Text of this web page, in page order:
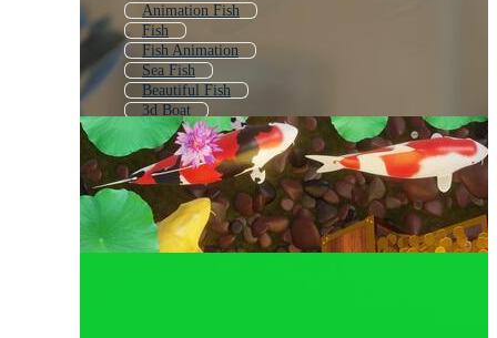
Animation Fish
Fish
Fish Animation
Sea Fish
Beautiful Fish
3d Boat
Cartoon Fish
Cute Fish
Abstract Fish
3d Animal
Underwater Fish